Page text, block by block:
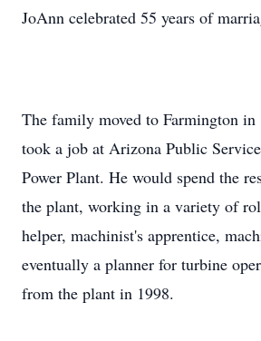
JoAnn celebrated 55 years of
The family moved to Farmington
took a job at Arizona Public
Power Plant. He would spend the
the plant, working in a variety of
helper, machinist's apprentice,
eventually a planner for turbine
from the plant in 1998.